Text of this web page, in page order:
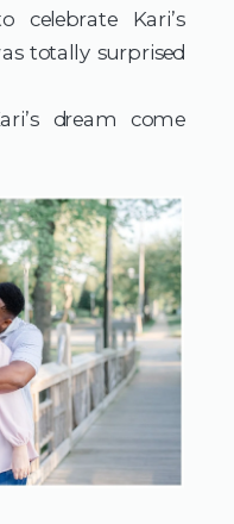
celebrate Kari’s
totally surprised
dream come